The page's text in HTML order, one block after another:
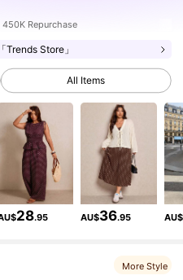
ago
450K Repurchase
「Trends Store」
All Items
28.95 AU$36.95 AU$
More Style